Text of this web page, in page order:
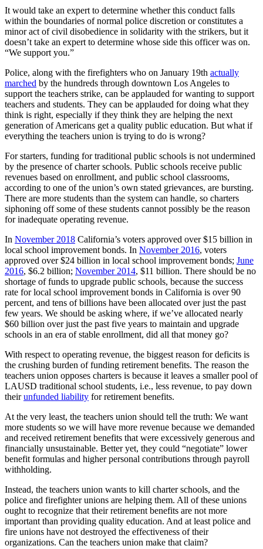
It would take an expert to determine whether this conduct falls
within the boundaries of normal police discretion or constitutes a
minor act of civil disobedience in solidarity with the strikers, but it
doesn’t take an expert to determine whose side this officer was on.
“We support you.”
Police, along with the firefighters who on January 19th actually
marched by the hundreds through downtown Los Angeles to
support the teachers strike, can be applauded for wanting to support
teachers and students. They can be applauded for doing what they
think is right, especially if they think they are helping the next
generation of Americans get a quality public education. But what if
everything the teachers union is trying to do is wrong?
For starters, funding for traditional public schools is not undermined
by the presence of charter schools. Public schools receive public
revenues based on enrollment, and public school classrooms,
according to one of the union’s own stated grievances, are bursting.
There are more students than the system can handle, so charters
siphoning off some of these students cannot possibly be the reason
for inadequate operating revenue.
In November 2018 California’s voters approved over $15 billion in
local school improvement bonds. In November 2016, voters
approved over $24 billion in local school improvement bonds; June
2016, $6.2 billion; November 2014, $11 billion. There should be no
shortage of funds to upgrade public schools, because the success
rate for local school improvement bonds in California is over 90
percent, and tens of billions have been allocated over just the past
few years. We should be asking where, if we’ve allocated nearly
$60 billion over just the past five years to maintain and upgrade
schools in an era of stable enrollment, did all that money go?
With respect to operating revenue, the biggest reason for deficits is
the crushing burden of funding retirement benefits. The reason the
teachers union opposes charters is because it leaves a smaller pool of
LAUSD traditional school students, i.e., less revenue, to pay down
theirunfunded liability for retirement benefits.
At the very least, the teachers union should tell the truth: We want
more students so we will have more revenue because we demanded
and received retirement benefits that were excessively generous and
financially unsustainable. Better yet, they could “negotiate” lower
benefit formulas and higher personal contributions through payroll
withholding.
Instead, the teachers union wants to kill charter schools, and the
police and firefighter unions are helping them. All of these unions
ought to recognize that their retirement benefits are not more
important than providing quality education. And at least police and
fire unions have not destroyed the effectiveness of their
organizations. Can the teachers union make that claim?